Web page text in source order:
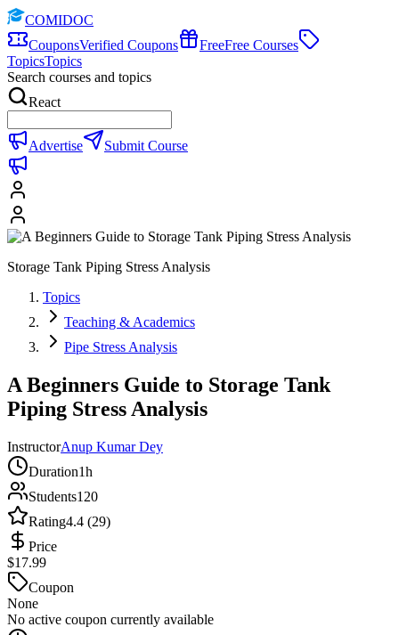
COMIDOC
CouponsVerified Coupons FreeFree Courses
TopicsTopics
Search courses and topics
React
Advertise Submit Course
Storage Tank Piping Stress Analysis
Topics
Teaching & Academics
Pipe Stress Analysis
A Beginners Guide to Storage Tank
Piping Stress Analysis
InstructorAnup Kumar Dey
Duration1h
Students120
Rating4.4 (29)
Price
$17.99
Coupon
None
No active coupon currently available